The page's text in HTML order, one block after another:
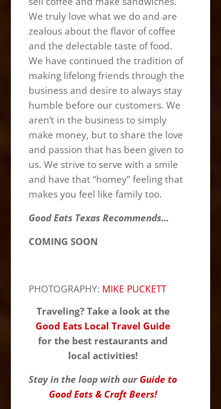
We truly love what we do and are
zealous about the flavor of coffee
and the delectable taste of food.
We have continued the tradition of
making lifelong friends through the
business and desire to always stay
humble before our customers. We
aren’t in the business to simply
make money, but to share the love
and passion that has been given to
us. We strive to serve with a smile
and have that “homey” feeling that
makes you feel like family too.
Good Eats Texas Recommends…
COMING SOON
PHOTOGRAPHY: MIKE PUCKETT
Traveling? Take a look at the
Good Eats Local Travel Guide
for the best restaurants and
local activities!
Stay in the loop with our Guide to
Good Eats & Craft Beers!